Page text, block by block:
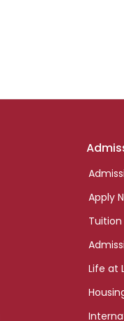
Apply
Life at